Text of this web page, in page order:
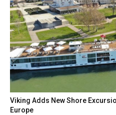
Viking Adds New Shore
Europe